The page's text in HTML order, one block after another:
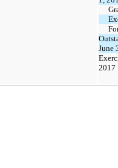
June
2017